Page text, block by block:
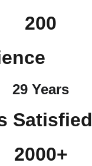
200
29 Years
Satisfied
2000+